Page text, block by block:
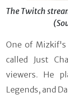
The Twitch
One of
called Just
viewers. He
Legends, and